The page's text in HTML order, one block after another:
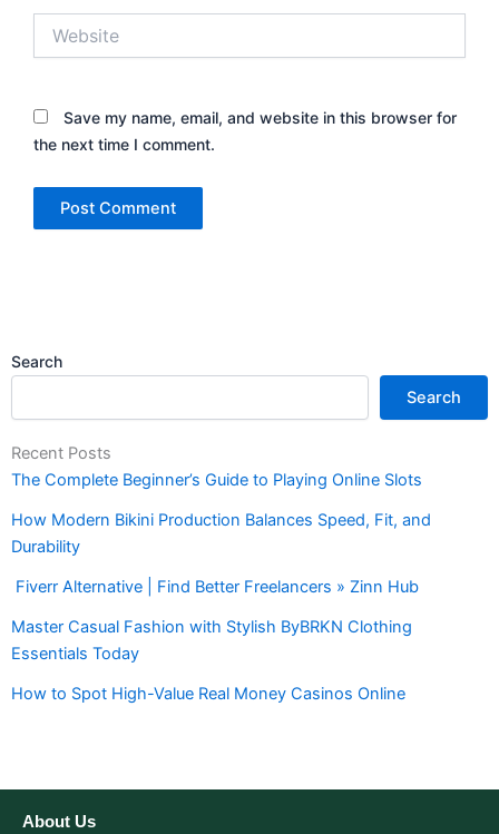
Save my name, email, and website in this browser for
the next time I comment.
Search
Search
Recent Posts
The Complete Beginner’s Guide to Playing Online Slots
How Modern Bikini Production Balances Speed, Fit, and
Durability
Fiverr Alternative | Find Better Freelancers » Zinn Hub
Master Casual Fashion with Stylish ByBRKN Clothing
Essentials Today
How to Spot High-Value Real Money Casinos Online
About Us